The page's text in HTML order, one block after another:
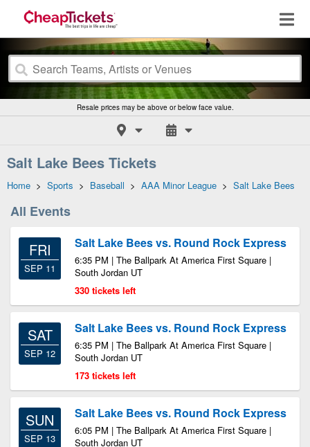
Resale prices may be above or below face value.
Salt Lake Bees Tickets
Home > Sports > Baseball > AAA Minor League > Salt Lake Bees
All Events
FRI
SEP 11
Salt Lake Bees vs. Round Rock Express
6:35 PM | The Ballpark At America First Square |
South Jordan UT
330 tickets left
SAT
SEP 12
Salt Lake Bees vs. Round Rock Express
6:35 PM | The Ballpark At America First Square |
South Jordan UT
173 tickets left
SUN
SEP 13
Salt Lake Bees vs. Round Rock Express
6:05 PM | The Ballpark At America First Square |
South Jordan UT